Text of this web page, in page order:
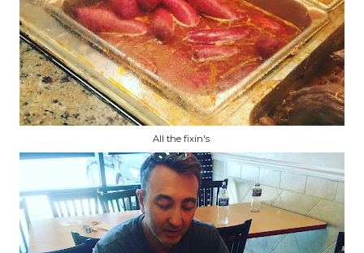
All the fixin's